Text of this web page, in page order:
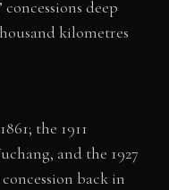
deep
kilometres
the 1911
and the 1927
back in